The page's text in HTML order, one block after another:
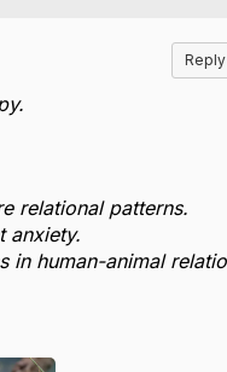
Reply
relational patterns.
anxiety.
in human-animal